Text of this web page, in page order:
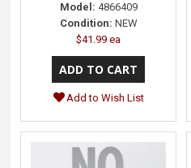
Model: 4866409
Condition: NEW
$41.99 ea
Add to Wish List